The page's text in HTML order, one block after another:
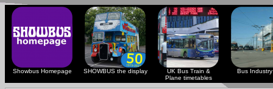
Showbus Homepage SHOWBUS the display
UK Bus Train &
Plane timetables
Bus Industry